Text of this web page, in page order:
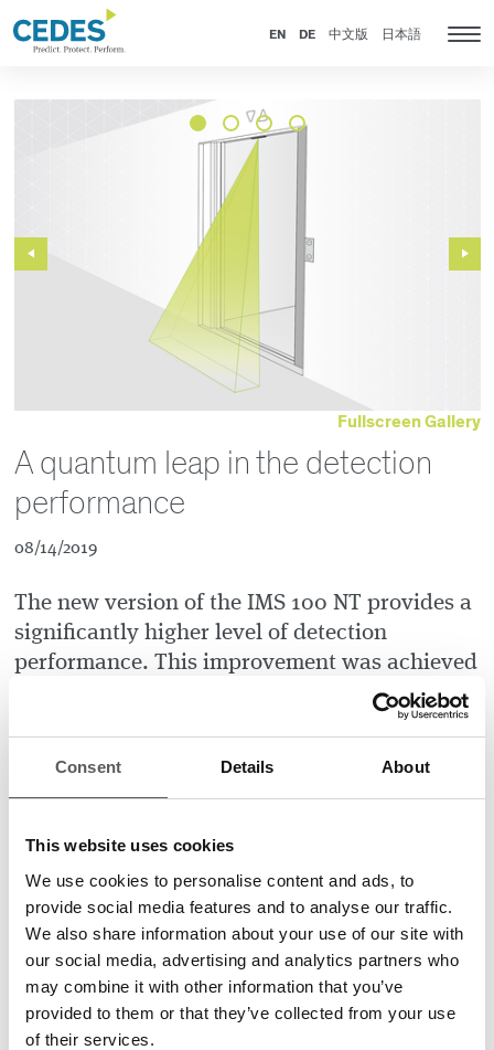
Consent Details About
This website uses cookies
We use cookies to personalise content and ads, to
provide social media features and to analyse our traffic.
We also share information about your use of our site with
our social media, advertising and analytics partners who
may combine it with other information that you’ve
provided to them or that they’ve collected from your use
of their services.
to
homepage
to
navigation
to
content
to
footer
EN DE 中文版 日本語
Previous
Slide
Next
Slide
Fullscreen Gallery
A quantum leap in the detection
performance
08/14/2019
The new version of the IMS 100 NT provides a
significantly higher level of detection
performance. This improvement was achieved
by modifying the illumination frequency. An
increase of the light modulation frequency
bright surfaces.
A significantly upgraded signal-to-noise ratio now allows a
detection of objects down to 30 cm above the floor. The new
IMS 100 NT, a brilliant device to reduce overall door-open
times, to improve elevator efficiency, and to prevent door
damages. Easily installed and integrated without any
configuration.